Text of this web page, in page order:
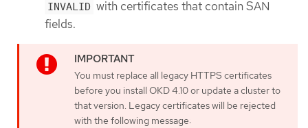
INVALID with certificates that contain SAN
fields.
You must replace all legacy HTTPS certificates
before you install OKD 4.10 or update a cluster to
that version. Legacy certificates will be rejected
with the following message: